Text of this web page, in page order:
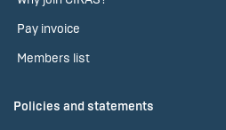
Pay invoice
Members list
Policies and statements